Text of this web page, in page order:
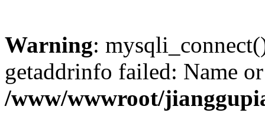
Warning:
getaddrinfo failed: Name
/www/wwwroot/